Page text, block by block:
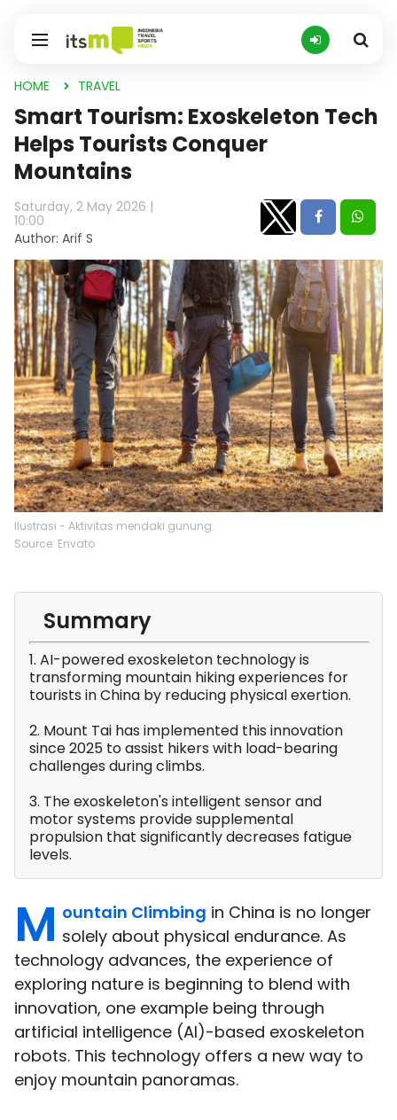
HOME TRAVEL
Smart Tourism: Exoskeleton Tech
Helps Tourists Conquer
Mountains
Saturday, 2 May 2026 |
10:00
Author: Arif S
Ilustrasi - Aktivitas mendaki gunung.
Source: Envato
Summary
1. AI-powered exoskeleton technology is
transforming mountain hiking experiences for
tourists in China by reducing physical exertion.
2. Mount Tai has implemented this innovation
since 2025 to assist hikers with load-bearing
challenges during climbs.
3. The exoskeleton's intelligent sensor and
motor systems provide supplemental
propulsion that significantly decreases fatigue
levels.
M ountain Climbing in China is no longer
solely about physical endurance. As
technology advances, the experience of
exploring nature is beginning to blend with
innovation, one example being through
artificial intelligence (AI)-based exoskeleton
robots. This technology offers a new way to
enjoy mountain panoramas.